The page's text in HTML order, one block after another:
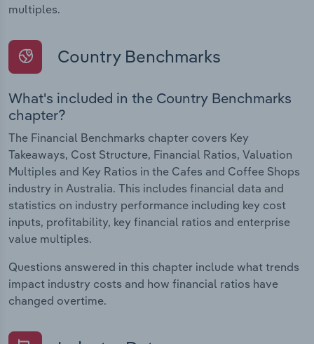
multiples.
Country Benchmarks
What's included in the Country Benchmarks
chapter?
The Financial Benchmarks chapter covers Key
Takeaways, Cost Structure, Financial Ratios, Valuation
Multiples and Key Ratios in the Cafes and Coffee Shops
industry in Australia. This includes financial data and
statistics on industry performance including key cost
inputs, profitability, key financial ratios and enterprise
value multiples.
Questions answered in this chapter include what trends
impact industry costs and how financial ratios have
changed overtime.